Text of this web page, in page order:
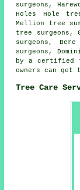
surgeons,
Holes Hole
Mellion tree
tree surgeons,
surgeons,
surgeons,
by a certified
owners can get
Tree Care